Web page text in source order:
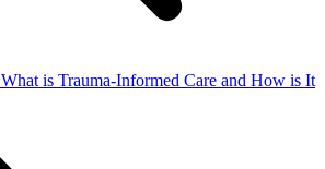
What is Trauma-Informed Care and How is It